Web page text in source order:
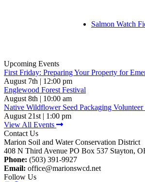
Salmon Watch
Upcoming Events
First Friday: Preparing Your Property for
August 7th | 12:00 pm
Englewood Forest Festival
August 8th | 10:00 am
Native Wildflower Seed Packaging Volunteer
August 21st | 1:00 pm
View All Events
Contact Us
Marion Soil and Water Conservation District
408 N Third Avenue PO Box 537 Stayton,
Phone: (503) 391-9927
Email: office@marionswcd.net
Follow Us